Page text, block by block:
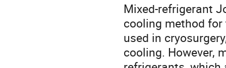
Mixed-refrigerant
cooling method
used in
cooling. However,